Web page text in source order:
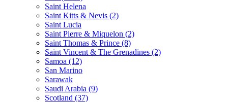
Saint Helena
Saint Kitts & Nevis (2)
Saint Lucia
Saint Pierre & Miquelon (2)
Saint Thomas & Prince (8)
Saint Vincent & The Grenadines (2)
Samoa (12)
San Marino
Sarawak
Saudi Arabia (9)
Scotland (37)